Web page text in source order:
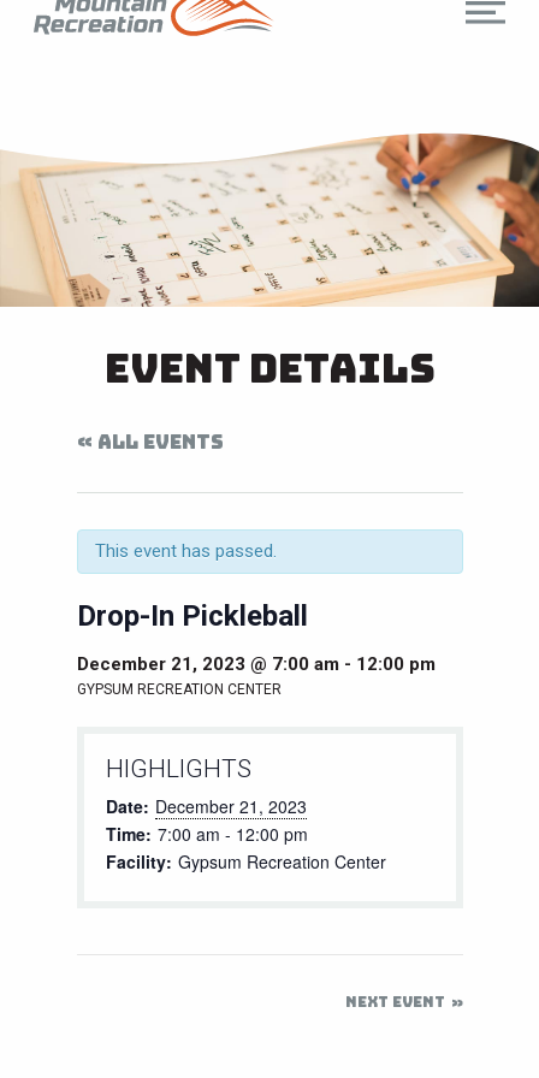
Event Details
« ALL EVENTS
This event has passed.
Drop-In Pickleball
December 21, 2023 @ 7:00 am- 12:00 pm
GYPSUM RECREATION CENTER
HIGHLIGHTS
Date: December 21, 2023
Time: 7:00 am - 12:00 pm
Facility: Gypsum Recreation Center
NEXT EVENT